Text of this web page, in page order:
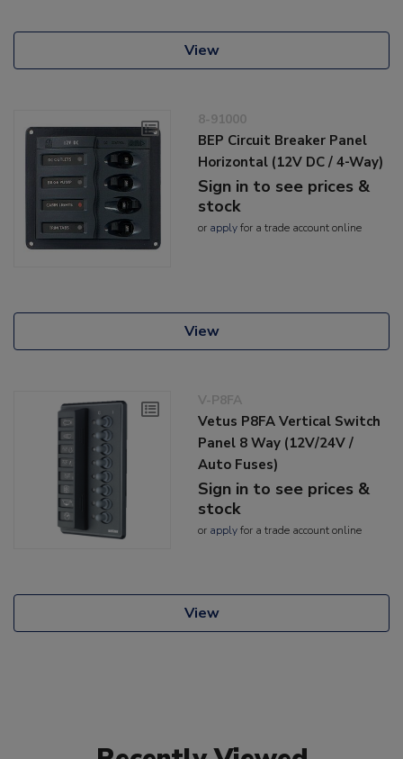
View
8-91000
BEP Circuit Breaker Panel
Horizontal (12V DC / 4-Way)
Sign in to see prices &
stock
or applyfor a trade account online
View
V-P8FA
Vetus P8FA Vertical Switch
Panel 8 Way (12V/24V /
Auto Fuses)
Sign in to see prices &
stock
or applyfor a trade account online
View